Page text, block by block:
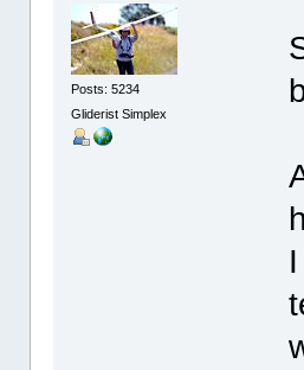
Posts: 5234
Gliderist Simplex